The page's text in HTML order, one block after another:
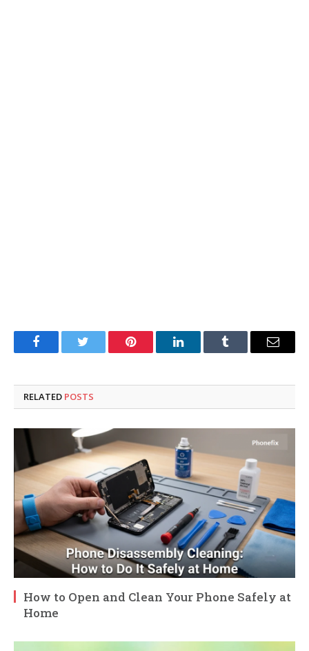
FacebookTwitter Pinterest LinkedInTumblr Email
RELATED POSTS
How to Open and Clean Your Phone Safely at
Home